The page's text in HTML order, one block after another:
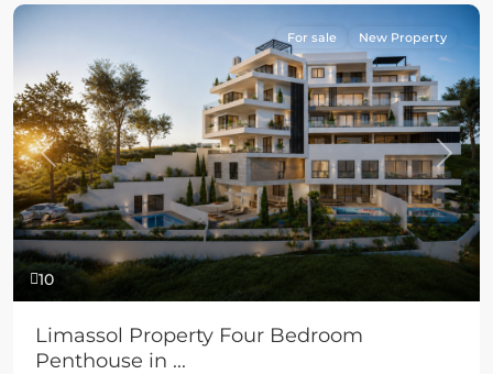
10
Previous Next
For sale New Property
Limassol Property Four Bedroom
Penthouse in ...